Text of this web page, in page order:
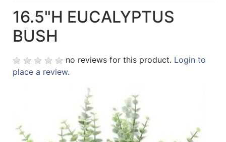
Registry
Sign up
16.5"H EUCALYPTUS
BUSH
no reviews for this product. Login to
place a review.